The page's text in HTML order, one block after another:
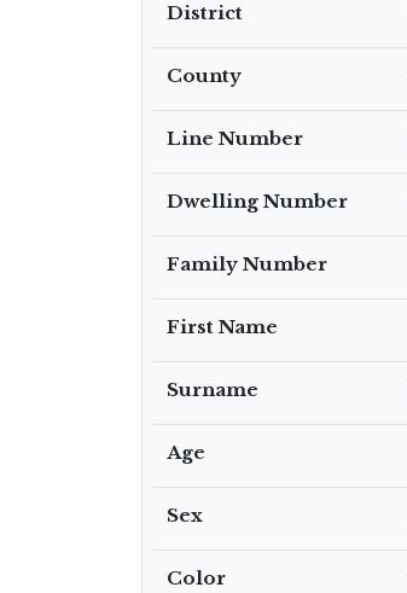
District
County
Line Number
Dwelling Number
Family Number
First Name
Surname
Age
Sex
Color